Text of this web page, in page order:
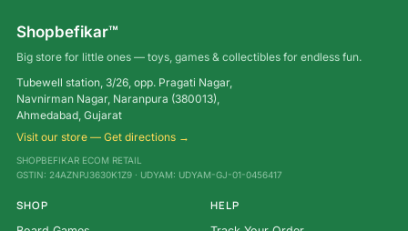
Shopbefikar™
Big store for little ones — toys, games & collectibles for endless fun.
Tubewell station, 3/26, opp. Pragati Nagar,
Navnirman Nagar, Naranpura (380013),
Ahmedabad, Gujarat
Visit our store — Get directions →
SHOPBEFIKAR ECOM RETAIL
GSTIN: 24AZNPJ3630K1Z9 · UDYAM: UDYAM-GJ-01-0456417
SHOP
HELP